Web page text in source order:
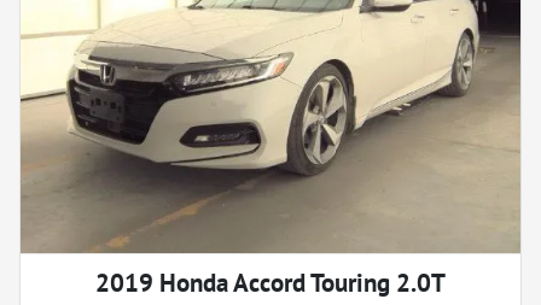
2019 Honda Accord Touring 2.0T